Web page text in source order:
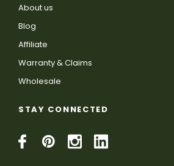
About us
Blog
Affiliate
Warranty & Claims
Wholesale
STAY CONNECTED